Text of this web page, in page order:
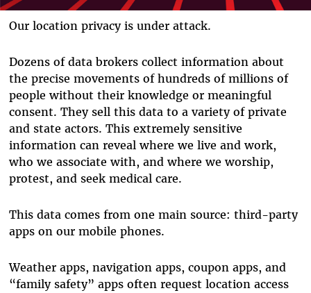
Our location privacy is under attack.
Dozens of data brokers collect information about
the precise movements of hundreds of millions of
people without their knowledge or meaningful
consent. They sell this data to a variety of private
and state actors. This extremely sensitive
information can reveal where we live and work,
who we associate with, and where we worship,
protest, and seek medical care.
This data comes from one main source: third-party
apps on our mobile phones.
Weather apps, navigation apps, coupon apps, and
“family safety” apps often request location access